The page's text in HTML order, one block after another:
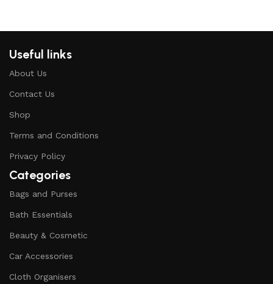
Useful links
About Us
Contact Us
Shop
Terms and Conditions
Privacy Policy
Categories
Bags and Purses
Bath Essentials
Beauty & Cosmetic
Car Accessories
Cloth Organisers